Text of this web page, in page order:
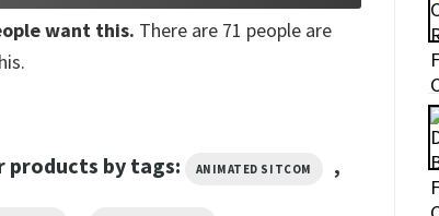
want this. There are 71 people are
products by tags: ANIMATED SITCOM ,